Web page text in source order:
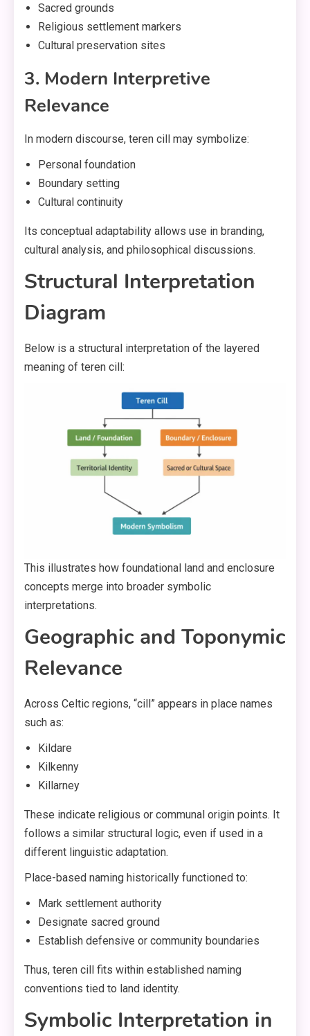
Sacred grounds
Religious settlement markers
Cultural preservation sites
3. Modern Interpretive
Relevance
In modern discourse, teren cill may symbolize:
Personal foundation
Boundary setting
Cultural continuity
Its conceptual adaptability allows use in branding,
cultural analysis, and philosophical discussions.
Structural Interpretation
Diagram
Below is a structural interpretation of the layered
meaning of teren cill:
This illustrates how foundational land and enclosure
concepts merge into broader symbolic
interpretations.
Geographic and Toponymic
Relevance
Across Celtic regions, “cill” appears in place names
such as:
Kildare
Kilkenny
Killarney
These indicate religious or communal origin points. It
follows a similar structural logic, even if used in a
different linguistic adaptation.
Place-based naming historically functioned to:
Mark settlement authority
Designate sacred ground
Establish defensive or community boundaries
Thus, teren cill fits within established naming
conventions tied to land identity.
Symbolic Interpretation in